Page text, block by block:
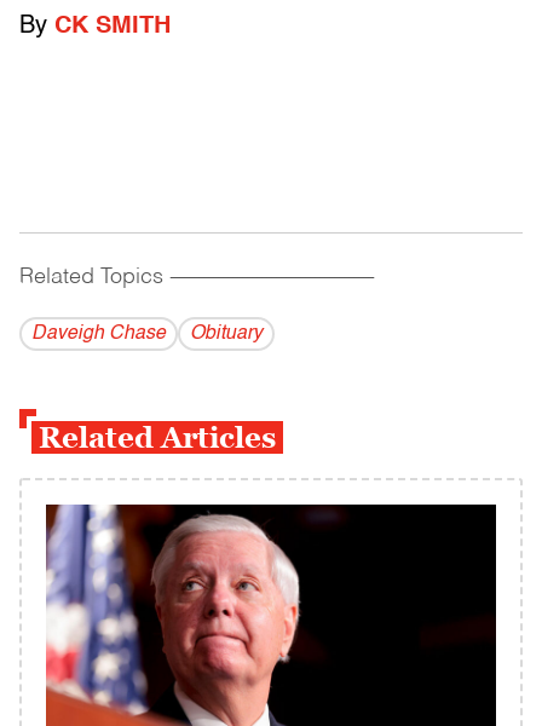
By CK SMITH
Related Topics ------------------------------------------
Daveigh Chase Obituary
Related Articles